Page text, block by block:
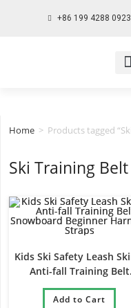
+86 199 4288 0923
Home > Products tagged
Ski Training Belt
Kids Ski Safety Leash
Anti-fall Training Belt
Snowboard Beginner
Straps
Add to Cart